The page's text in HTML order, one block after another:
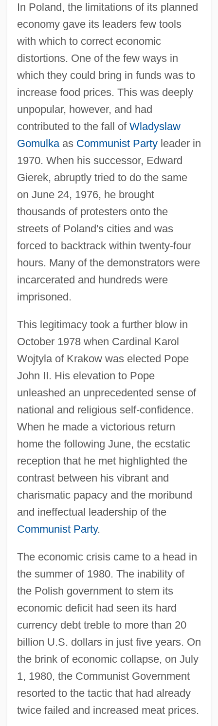
In Poland, the limitations of its planned
economy gave its leaders few tools
with which to correct economic
distortions. One of the few ways in
which they could bring in funds was to
increase food prices. This was deeply
unpopular, however, and had
contributed to the fall of Wladyslaw
Gomulkaas Communist Partyleader in
1970. When his successor, Edward
Gierek, abruptly tried to do the same
on June 24, 1976, he brought
thousands of protesters onto the
streets of Poland's cities and was
forced to backtrack within twenty-four
hours. Many of the demonstrators were
incarcerated and hundreds were
imprisoned.
This legitimacy took a further blow in
October 1978 when Cardinal Karol
Wojtyla of Krakow was elected Pope
John II. His elevation to Pope
unleashed an unprecedented sense of
national and religious self-confidence.
When he made a victorious return
home the following June, the ecstatic
reception that he met highlighted the
contrast between his vibrant and
charismatic papacy and the moribund
and ineffectual leadership of the
Communist Party.
The economic crisis came to a head in
the summer of 1980. The inability of
the Polish government to stem its
economic deficit had seen its hard
currency debt treble to more than 20
billion U.S. dollars in just five years. On
the brink of economic collapse, on July
1, 1980, the Communist Government
resorted to the tactic that had already
twice failed and increased meat prices.